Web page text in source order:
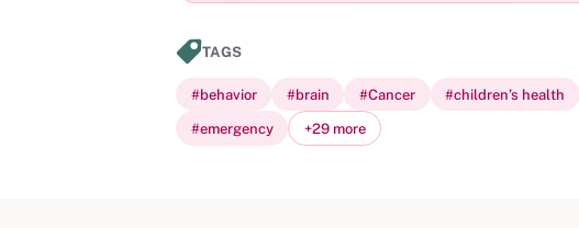
TAGS
#behavior #brain #Cancer #children’s health
#emergency +29more